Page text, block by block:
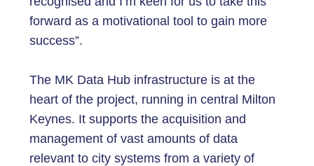
forward as a motivational tool to gain more
success”.
The MK Data Hub infrastructure is at the
heart of the project, running in central Milton
Keynes. It supports the acquisition and
management of vast amounts of data
relevant to city systems from a variety of